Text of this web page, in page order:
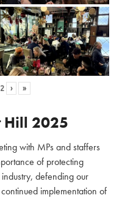
2 › »
Hill 2025
with MPs and staffers
of protecting
defending our
implementation of